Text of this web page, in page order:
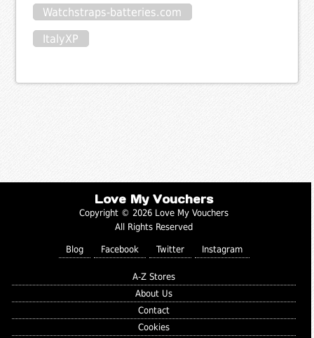
Watchstraps-batteries.com
ItalyXP
Love My Vouchers
Copyright © 2026 Love My Vouchers
All Rights Reserved
Blog Facebook Twitter Instagram
A-Z Stores
About Us
Contact
Cookies